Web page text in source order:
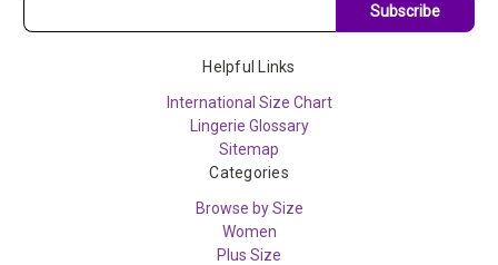
Subscribe
Helpful Links
International Size Chart
Lingerie Glossary
Sitemap
Categories
Browse by Size
Women
Plus Size